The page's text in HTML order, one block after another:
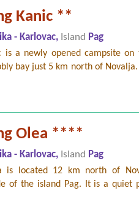
Kanic **
- Karlovac, Island Pag
is a newly opened campsite
bay just 5 km north of
Olea ****
- Karlovac, Island Pag
is located 12 km north of
of the island Pag. It is a quiet